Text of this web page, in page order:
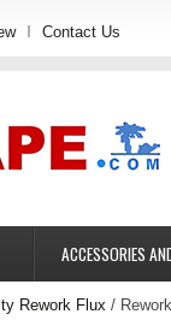
Contact Us
ACCESSORIES
Rework Flux